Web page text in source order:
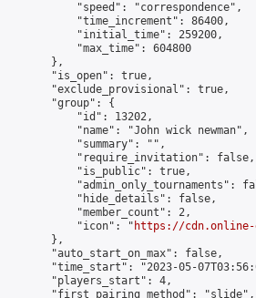
"speed": "correspondence",
"time_increment": 86400,
"initial_time": 259200,
"max_time": 604800
},
"is_open": true,
"exclude_provisional": true,
"group": {
"id": 13202,
"name": "John wick newman",
"summary": "",
"require_invitation": false,
"is_public": true,
"admin_only_tournaments":
"hide_details": false,
"member_count": 2,
"icon": "
https://cdn.online-
},
"auto_start_on_max": false,
"time_start": "2023-05-
"players_start": 4,
"first_pairing_method": "slide",